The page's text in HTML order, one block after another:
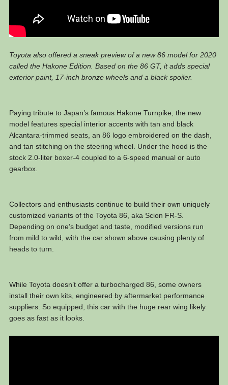
Toyota also offered a sneak preview of a new 86 model for 2020
called the Hakone Edition. Based on the 86 GT, it adds special
exterior paint, 17-inch bronze wheels and a black spoiler.
Paying tribute to Japan’s famous Hakone Turnpike, the new
model features special interior accents with tan and black
Alcantara-trimmed seats, an 86 logo embroidered on the dash,
and tan stitching on the steering wheel. Under the hood is the
stock 2.0-liter boxer-4 coupled to a 6-speed manual or auto
gearbox.
Collectors and enthusiasts continue to build their own uniquely
customized variants of the Toyota 86, aka Scion FR-S.
Depending on one’s budget and taste, modified versions run
from mild to wild, with the car shown above causing plenty of
heads to turn.
While Toyota doesn’t offer a turbocharged 86, some owners
install their own kits, engineered by aftermarket performance
suppliers. So equipped, this car with the huge rear wing likely
goes as fast as it looks.